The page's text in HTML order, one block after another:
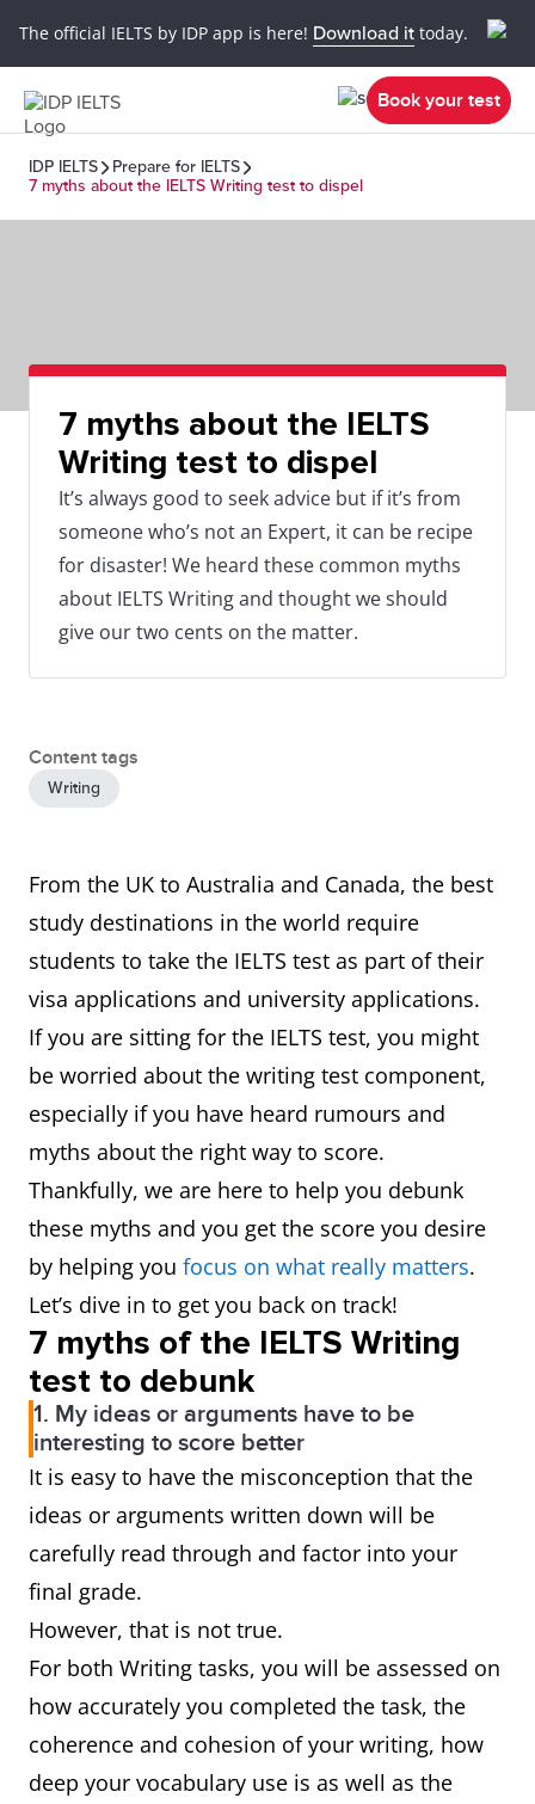
The official IELTS by IDP app is here! Download it today.
Book your test
IDP IELTS
Prepare for IELTS
7 myths about the IELTS Writing test to dispel
7 myths about the IELTS
Writing test to dispel
It’s always good to seek advice but if it’s from
someone who’s not an Expert, it can be recipe
for disaster! We heard these common myths
about IELTS Writing and thought we should
give our two cents on the matter.
Content tags
Writing
From the UK to Australia and Canada, the best
study destinations in the world require
students to take the IELTS test as part of their
visa applications and university applications.
If you are sitting for the IELTS test, you might
be worried about the writing test component,
especially if you have heard rumours and
myths about the right way to score.
Thankfully, we are here to help you debunk
these myths and you get the score you desire
by helping you focus on what really matters.
Let’s dive in to get you back on track!
7 myths of the IELTS Writing
test to debunk
1. My ideas or arguments have to be
interesting to score better
It is easy to have the misconception that the
ideas or arguments written down will be
carefully read through and factor into your
final grade.
However, that is not true.
For both Writing tasks, you will be assessed on
how accurately you completed the task, the
coherence and cohesion of your writing, how
deep your vocabulary use is as well as the